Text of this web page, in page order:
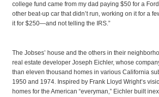
college fund came from my dad paying $50 for a
other beat-up car that didn’t run, working on it for a
it for $250—and not telling the IRS.”
The Jobses’ house and the others in their
real estate developer Joseph Eichler, whose
than eleven thousand homes in various California
1950 and 1974. Inspired by Frank Lloyd Wright’s
homes for the American “everyman,” Eichler built